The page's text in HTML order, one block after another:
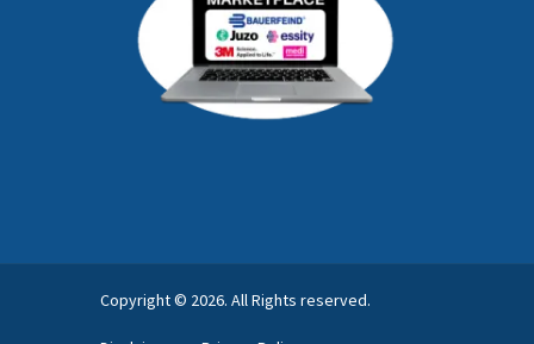
Copyright © 2026. All Rights reserved.